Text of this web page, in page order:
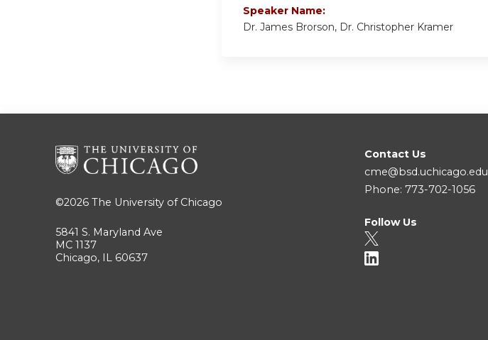
Speaker Name:
Dr. James Brorson, Dr. Christopher Kramer
©2026 The University of Chicago
5841 S. Maryland Ave
MC 1137
Chicago, IL 60637
Contact Us
cme@bsd.uchicago.edu
Phone: 773-702-1056
Follow Us